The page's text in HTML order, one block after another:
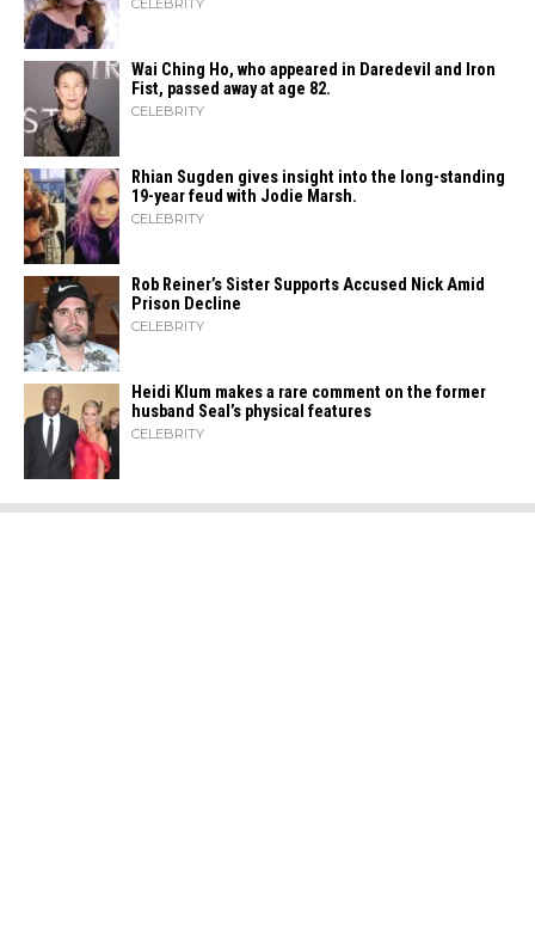
CELEBRITY
Wai Ching Ho, who appeared in Daredevil and Iron
Fist, passed away at age 82.
CELEBRITY
Rhian Sugden gives insight into the long-standing
19-year feud with Jodie Marsh.
CELEBRITY
Rob Reiner’s Sister Supports Accused Nick Amid
Prison Decline
CELEBRITY
Heidi​‍​‌‍​‍‌ Klum makes a rare comment on the former
husband Seal’s physical ​‍​‌‍​‍‌features
CELEBRITY